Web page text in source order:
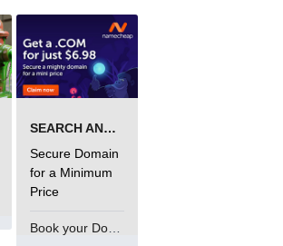
SEARCH AND BUY FROM NAMECHEAP
Secure Domain
for a Minimum
Price
Book your Domain Now